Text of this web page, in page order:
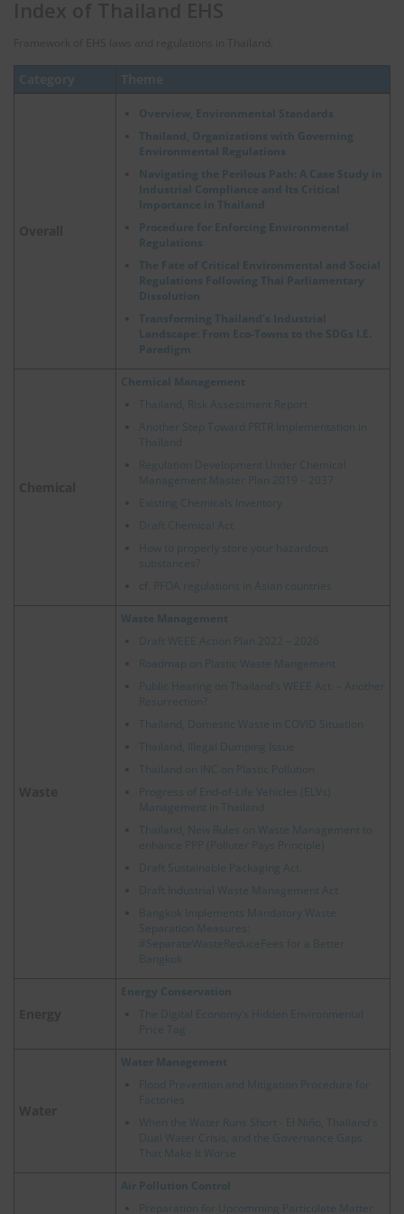
Overview, Environmental Standards
Thailand, Organizations with Governing
Environmental Regulations
Navigating the Perilous Path: A Case Study in
Industrial Compliance and Its Critical
Importance in Thailand
Procedure for Enforcing Environmental
Regulations
The Fate of Critical Environmental and Social
Regulations Following Thai Parliamentary
Dissolution
Transforming Thailand’s Industrial
Landscape: From Eco-Towns to the SDGs I.E.
Paradigm
Chemical Management
Thailand, Risk Assessment Report
Another Step Toward PRTR Implementation in
Thailand
Regulation Development Under Chemical
Management Master Plan 2019 – 2037
Existing Chemicals Inventory
Draft Chemical Act
How to properly store your hazardous
substances?
PFOA regulations in Asian countries
Waste Management
Draft WEEE Action Plan 2022 – 2026
Roadmap on Plastic Waste Mangement
Public Hearing on Thailand’s WEEE Act. – Another
Resurrection?
Thailand, Domestic Waste in COVID Situation
Thailand, Illegal Dumping Issue
Thailand on INC on Plastic Pollution
Progress of End-of-Life Vehicles (ELVs)
Management in Thailand
Thailand, New Rules on Waste Management to
enhance PPP (Polluter Pays Principle)
Draft Sustainable Packaging Act.
Draft Industrial Waste Management Act
Bangkok Implements Mandatory Waste
Separation Measures:
#SeparateWasteReduceFees for a Better
Bangkok
Energy Conservation
The Digital Economy’s Hidden Environmental
Price Tag
Water Management
Flood Prevention and Mitigation Procedure for
Factories
When the Water Runs Short - El Niño, Thailand's
Dual Water Crisis, and the Governance Gaps
That Make It Worse
Air Pollution Control
Preparation for Upcomming Particulate Matter